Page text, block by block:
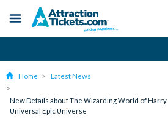
content
Menu
Home Latest News
New Details about The Wizarding World of
Universal Epic Universe